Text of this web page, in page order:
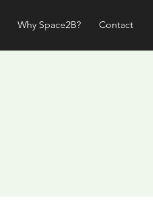
Why Space2B? Contact